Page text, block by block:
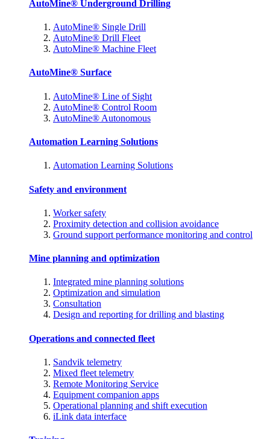
AutoMine® Underground Drilling
AutoMine® Single Drill
AutoMine® Drill Fleet
AutoMine® Machine Fleet
AutoMine® Surface
AutoMine® Line of Sight
AutoMine® Control Room
AutoMine® Autonomous
Automation Learning Solutions
Automation Learning Solutions
Safety and environment
Worker safety
Proximity detection and collision avoidance
Ground support performance monitoring and control
Mine planning and optimization
Integrated mine planning solutions
Optimization and simulation
Consultation
Design and reporting for drilling and blasting
Operations and connected fleet
Sandvik telemetry
Mixed fleet telemetry
Remote Monitoring Service
Equipment companion apps
Operational planning and shift execution
iLink data interface